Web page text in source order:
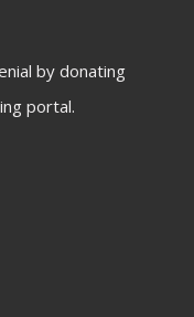
by donating
portal.